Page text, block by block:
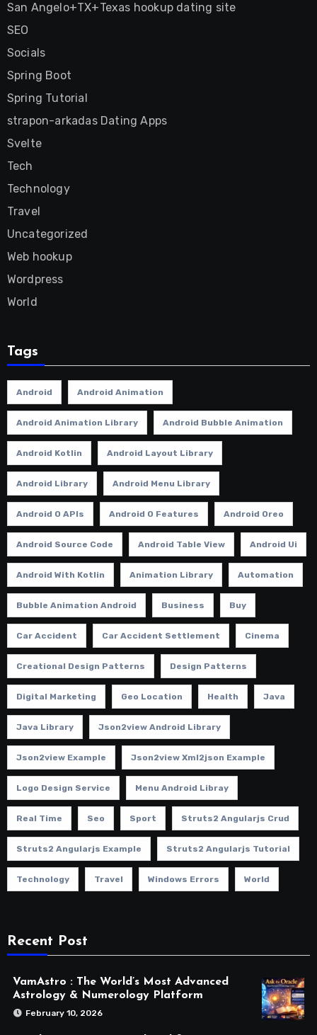
San Angelo+TX+Texas hookup dating site
SEO
Socials
Spring Boot
Spring Tutorial
strapon-arkadas Dating Apps
Svelte
Tech
Technology
Travel
Uncategorized
Web hookup
Wordpress
World
Tags
Android Android Animation
Android Animation Library Android Bubble Animation
Android Kotlin Android Layout Library
Android Library Android Menu Library
Android O APIs Android O Features Android Oreo
Android Source Code Android Table View Android Ui
Android With Kotlin Animation Library Automation
Bubble Animation Android Business Buy
Car Accident Car Accident Settlement Cinema
Creational Design Patterns Design Patterns
Digital Marketing Geo Location Health Java
Java Library Json2view Android Library
Json2view Example Json2view Xml2json Example
Logo Design Service Menu Android Libray
Real Time Seo Sport Struts2 Angularjs Crud
Struts2 Angularjs Example Struts2 Angularjs Tutorial
Technology Travel Windows Errors World
Recent Post
VamAstro : The World’s Most Advanced
Astrology & Numerology Platform
February 10, 2026